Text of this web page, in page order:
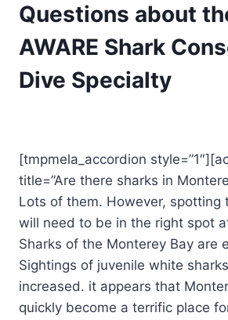
Questions about
AWARE Shark
Dive Specialty
[tmpmela_accordion
title=”Are there sharks in
Lots of them. However, spotting
will need to be in the right spot
Sharks of the Monterey Bay are
Sightings of juvenile white
increased. it appears that
quickly become a terrific place